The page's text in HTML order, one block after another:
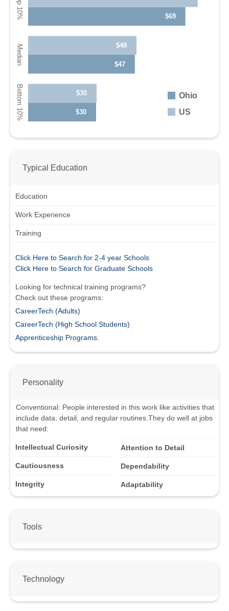
$69
$47
$30
Ohio
US
$48
$30
Typical Education
Education
Work Experience
Training
Click Here to Search for 2-4 year Schools
Click Here to Search for Graduate Schools
Looking for technical training programs?
Check out these programs:
CareerTech (Adults)
CareerTech (High School Students)
Apprenticeship Programs.
Personality
Conventional: People interested in this work like activities that
include data, detail, and regular routines. They do well at jobs
that need:
Intellectual Curiosity
Cautiousness
Integrity
Attention to Detail
Dependability
Adaptability
Tools
Technology